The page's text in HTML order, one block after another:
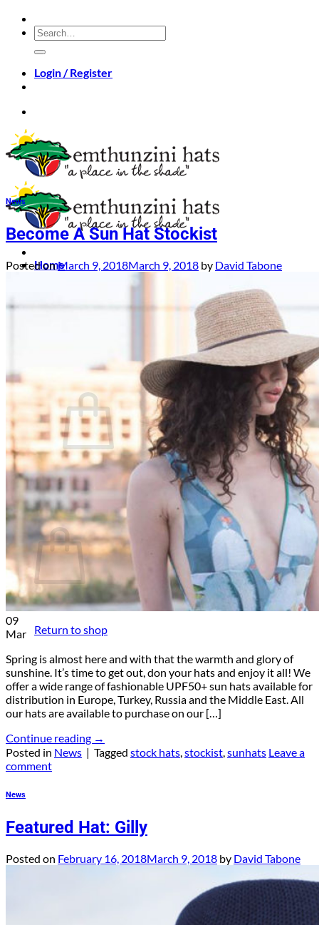
Skip
content
Search
for:
Login / Register
Home
About
Cart / €0.00
No products in the cart.
Return to shop
Cart
No products in the cart.
Return to shop
News
Become A Sun Hat Stockist
Posted onMarch 9, 2018March 9, 2018 by David Tabone
09
Mar
Spring is almost here and with that the warmth and glory of
sunshine. It’s time to get out, don your hats and enjoy it all! We
offer a wide range of fashionable UPF50+ sun hats available for
distribution in Europe, Turkey, Russia and the Middle East. All
our hats are available to purchase on our […]
Continue reading →
Posted in News | Tagged stock hats,stockist,sunhats Leave a
comment
News
Featured Hat: Gilly
Posted on February 16, 2018March 9, 2018 by David Tabone